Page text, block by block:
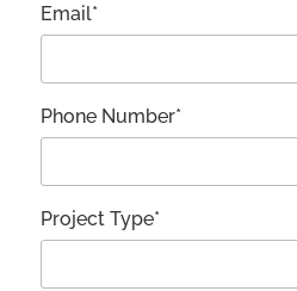
Email*
Phone Number*
Project Type*